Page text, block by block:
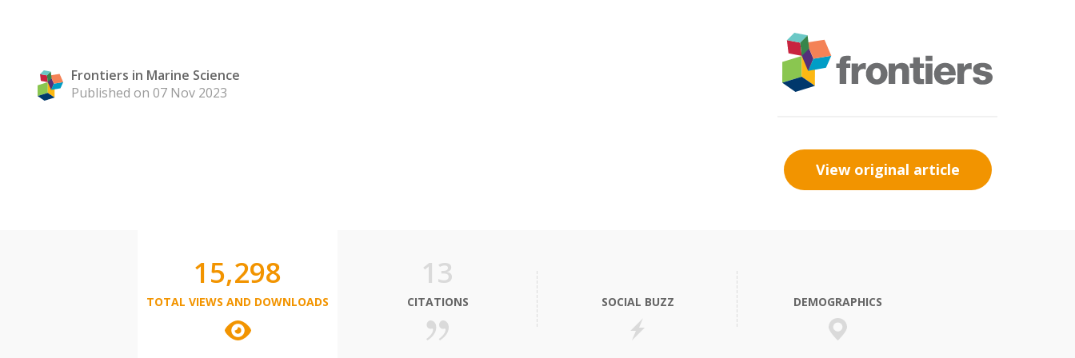
Frontiers in Marine Science
Published on 07 Nov 2023
View original article
15,298
TOTAL VIEWS AND DOWNLOADS
13
CITATIONS SOCIAL BUZZ DEMOGRAPHICS